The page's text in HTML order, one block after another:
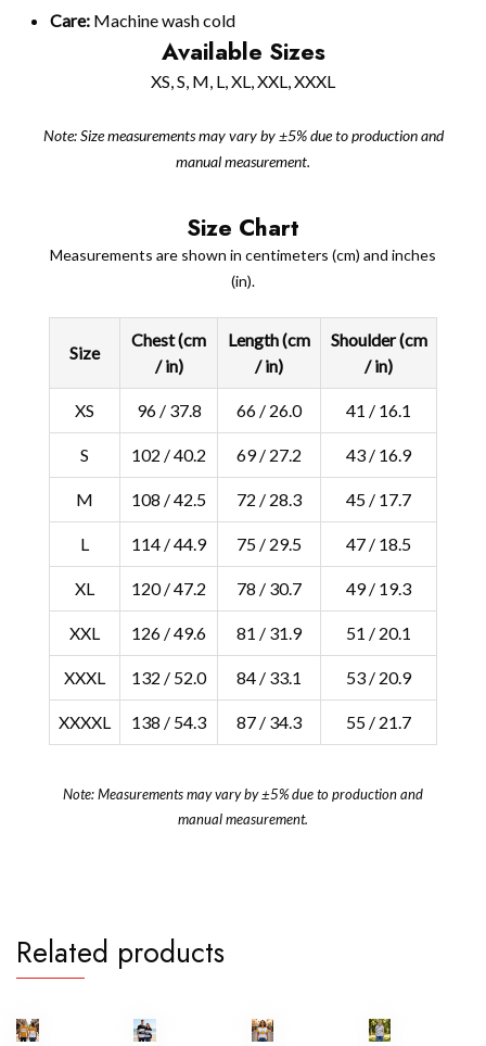
Care: Machine wash cold
Available Sizes
XS, S, M, L, XL, XXL, XXXL
Note: Size measurements may vary by ±5% due to production and
manual measurement.
Size Chart
Measurements are shown in centimeters (cm) and inches
(in).
Size
Chest (cm
/ in)
Length (cm
/ in)
Shoulder (cm
/ in)
XS 96 / 37.8 66 / 26.0 41 / 16.1
S 102 / 40.2 69 / 27.2 43 / 16.9
M 108 / 42.5 72 / 28.3 45 / 17.7
L 114 / 44.9 75 / 29.5 47 / 18.5
XL 120 / 47.2 78 / 30.7 49 / 19.3
XXL 126 / 49.6 81 / 31.9 51 / 20.1
XXXL 132 / 52.0 84 / 33.1 53 / 20.9
XXXXL 138 / 54.3 87 / 34.3 55 / 21.7
Note: Measurements may vary by ±5% due to production and
manual measurement.
Related products